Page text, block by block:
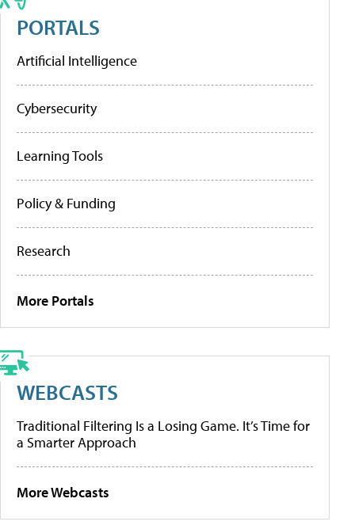
PORTALS
Artificial Intelligence
Cybersecurity
Learning Tools
Policy & Funding
Research
More Portals
WEBCASTS
Traditional Filtering Is a Losing Game. It’s Time for
a Smarter Approach
More Webcasts